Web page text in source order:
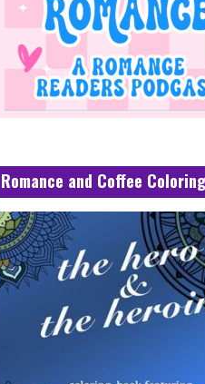
Romance and Coffee